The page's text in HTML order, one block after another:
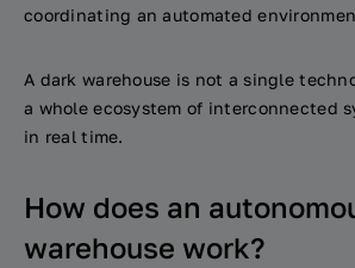
coordinating an automated
A dark warehouse is not a single
a whole ecosystem of interconnected
in real time.
How does an
warehouse work?